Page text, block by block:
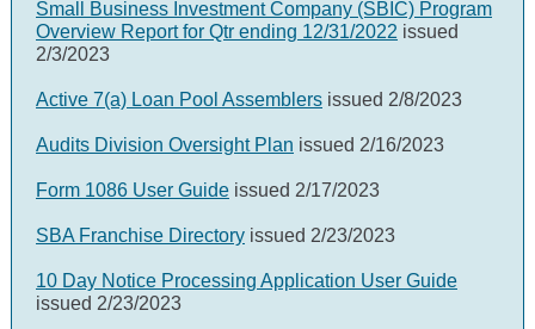
Small Business Investment Company (SBIC) Program
Overview Report for Qtr ending 12/31/2022 issued
2/3/2023
Active 7(a) Loan Pool Assemblers issued 2/8/2023
Audits Division Oversight Plan issued 2/16/2023
Form 1086 User Guide issued 2/17/2023
SBA Franchise Directory issued 2/23/2023
10 Day Notice Processing Application User Guide
issued 2/23/2023